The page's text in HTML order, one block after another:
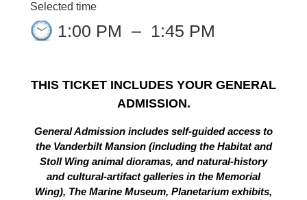
Selected time
1:00 PM – 1:45 PM
THIS TICKET INCLUDES YOUR GENERAL
ADMISSION.
General Admission includes self-guided access to
the Vanderbilt Mansion (including the Habitat and
Stoll Wing animal dioramas, and natural-history
and cultural-artifact galleries in the Memorial
Wing), The Marine Museum, Planetarium exhibits,